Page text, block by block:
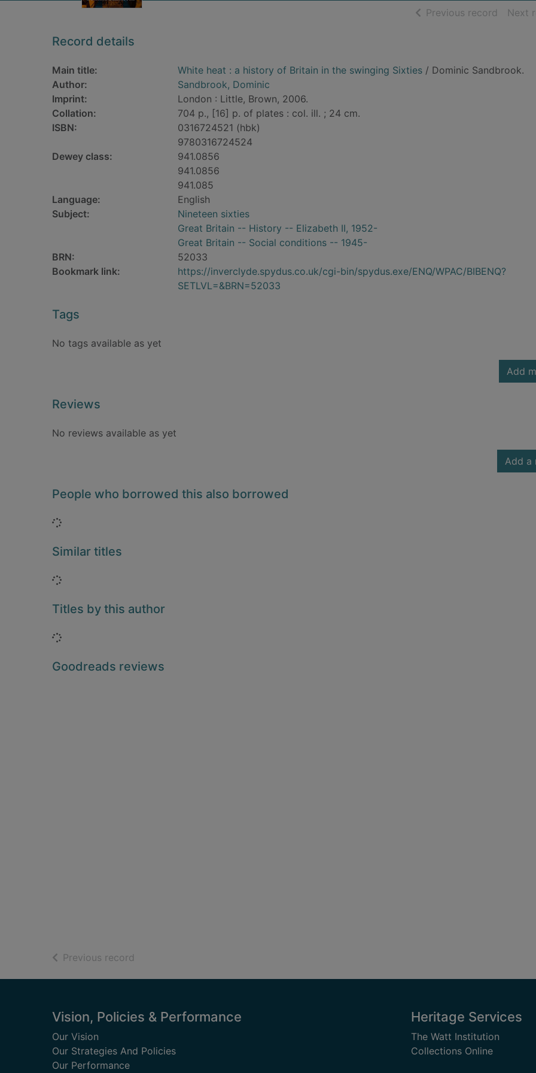
Previous record ofNext
Record details
Main title: White heat : a history of Britain in the swinging Sixties / Dominic Sandbrook.
Author:
Sandbrook, Dominic
Imprint:
London : Little, Brown, 2006.
Collation:
704 p., [16] p. of plates : col. ill. ; 24 cm.
ISBN:
0316724521 (hbk)
9780316724524
Dewey class:
941.0856
941.0856
941.085
Language:
English
Subject:
Nineteen sixties
Great Britain -- History -- Elizabeth II, 1952-
Great Britain -- Social conditions -- 1945-
BRN:
52033
Bookmark link:
https://inverclyde.spydus.co.uk/cgi-bin/spydus.exe/ENQ/WPAC/BIBENQ?
SETLVL=&BRN=52033
Tags
No tags available as yet
Add
Reviews
No reviews available as yet
Add a
People who borrowed this also borrowed
Loading...
Similar titles
Loading...
Titles by this author
Loading...
Goodreads reviews
Previous record
Footer
Vision, Policies & Performance
Our Vision
Our Strategies And Policies
Our Performance
Heritage Services
The Watt Institution
Collections Online